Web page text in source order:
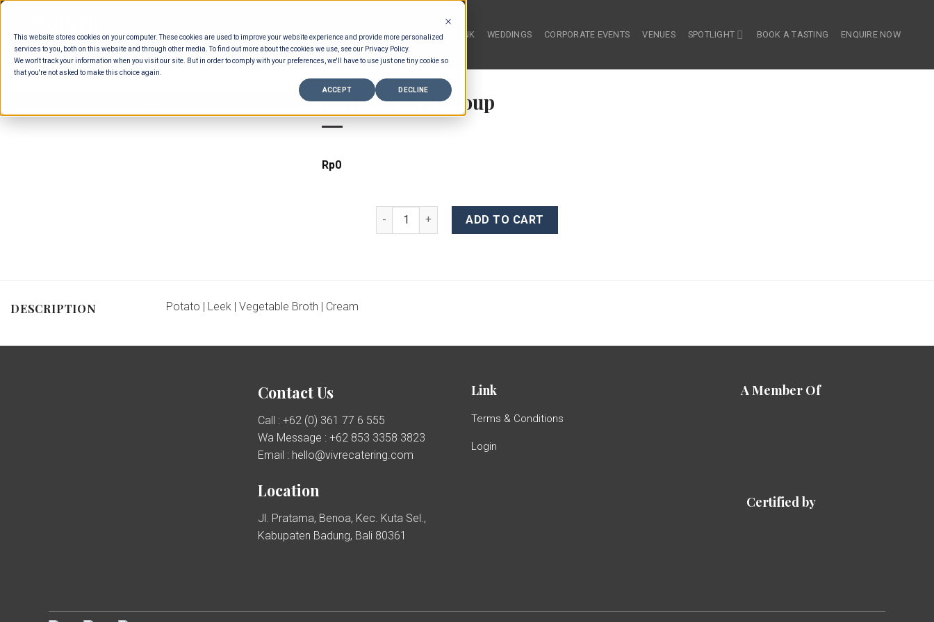
This website stores cookies on your computer. These cookies are used to improve your website experience and provide more personalized
services to you, both on this website and through other media. To find out more about the cookies we use, see our Privacy Policy.
We won't track your information when you visit our site. But in order to comply with your preferences, we'll have to use just one tiny cookie so
that you're not asked to make this choice again.
ACCEPT DECLINE
Skip
content
HOME FOOD & DRINK WEDDINGS CORPORATE EVENTS VENUES SPOTLIGHT BOOK A TASTING ENQUIRE NOW
Leek & Potato Soup
Rp0
Leek & Potato Soup quantity
ADD TO CART
DESCRIPTION Potato | Leek | Vegetable Broth | Cream
Contact Us
Call : +62 (0) 361 77 6 555
Wa Message : +62 853 3358 3823
Email : hello@vivrecatering.com
Location
Jl. Pratama, Benoa, Kec. Kuta Sel.,
Kabupaten Badung, Bali 80361
Link
Terms & Conditions
Login
A Member Of
Certified by